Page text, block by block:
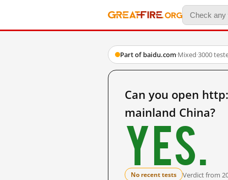
Part of baidu.com·Mixed·3000
Can you open
mainland China?
Yes.
No recent tests Verdict from